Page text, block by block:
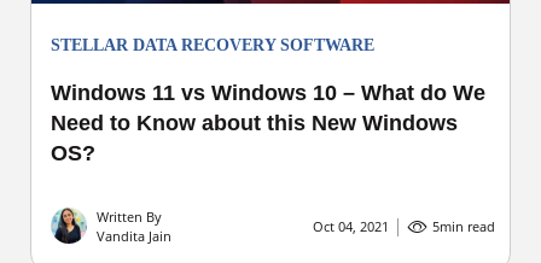
STELLAR DATA RECOVERY SOFTWARE
Windows 11 vs Windows 10 – What do We
Need to Know about this New Windows
OS?
Written By
Vandita Jain
Oct 04, 2021 5min read